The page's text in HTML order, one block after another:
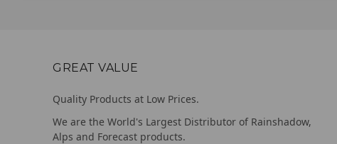
GREAT VALUE
Quality Products at Low Prices.
We are the World's Largest Distributor of Rainshadow,
Alps and Forecast products.